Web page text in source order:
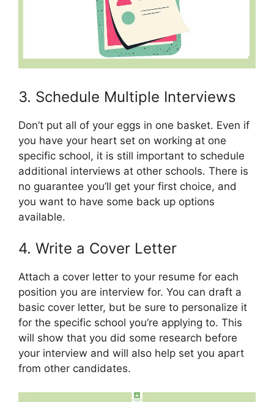
3. Schedule Multiple Interviews
Don’t put all of your eggs in one basket. Even if
you have your heart set on working at one
specific school, it is still important to schedule
additional interviews at other schools. There is
no guarantee you’ll get your first choice, and
you want to have some back up options
available.
4. Write a Cover Letter
Attach a cover letter to your resume for each
position you are interview for. You can draft a
basic cover letter, but be sure to personalize it
for the specific school you’re applying to. This
will show that you did some research before
your interview and will also help set you apart
from other candidates.